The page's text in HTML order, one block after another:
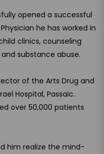
opened a successful
he has worked in
clinics, counseling
substance abuse.
of the Arts Drug and
Hospital, Passaic.
over 50,000 patients
him realize the mind-